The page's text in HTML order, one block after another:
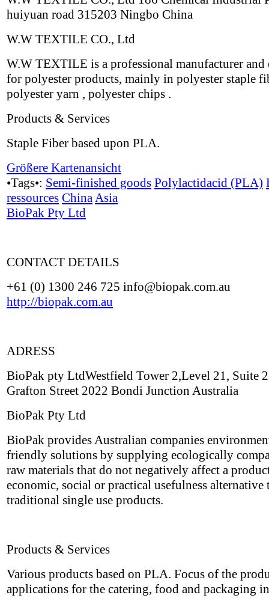
huiyuan road 315203 Ningbo China
W.W TEXTILE CO., Ltd
W.W TEXTILE is a professional manufacturer and
for polyester products, mainly in polyester staple
polyester yarn , polyester chips .
Products & Services
Staple Fiber based upon PLA.
Größere Kartenansicht
•Tags•: Semi-finished goods Polylactidacid (PLA)
ressources ChinaAsia
BioPak Pty Ltd
CONTACT DETAILS
+61 (0) 1300 246 725 info@biopak.com.au
http://biopak.com.au
ADRESS
BioPak pty LtdWestfield Tower 2,Level 21, Suite
Grafton Street 2022 Bondi Junction Australia
BioPak Pty Ltd
BioPak provides Australian companies
friendly solutions by supplying ecologically
raw materials that do not negatively affect a
economic, social or practical usefulness alternative
traditional single use products.
Products & Services
Various products based on PLA. Focus of the
applications for the catering, food and packaging